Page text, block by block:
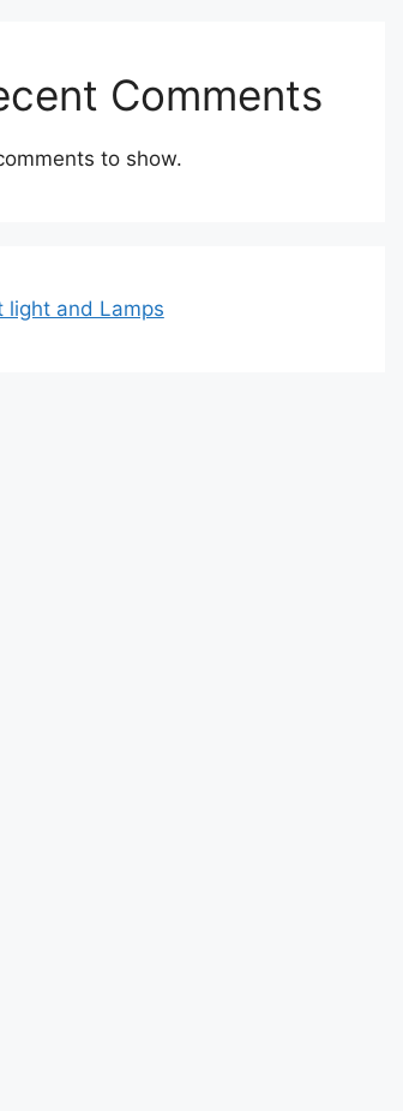
Comments
to show.
light and Lamps